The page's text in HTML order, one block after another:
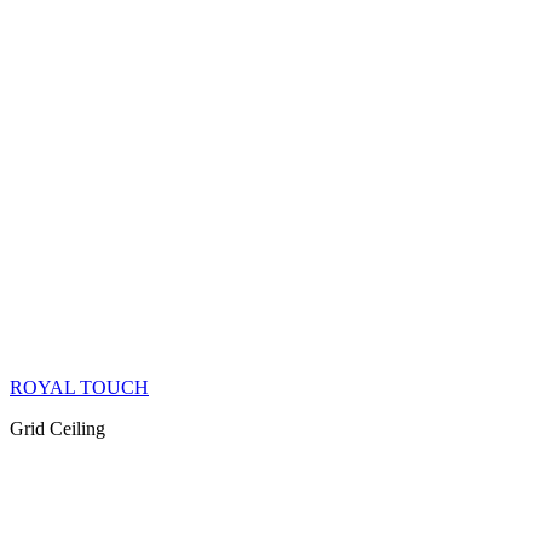
ROYAL TOUCH
Grid Ceiling